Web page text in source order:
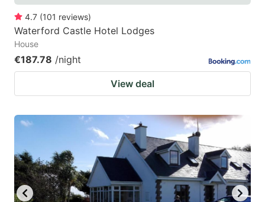
4.7 (101 reviews)
Waterford Castle Hotel Lodges
House
€187.78 /night
View deal